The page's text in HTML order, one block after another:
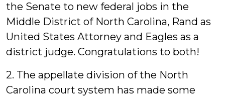
the Senate to new federal jobs in the
Middle District of North Carolina, Rand as
United States Attorney and Eagles as a
district judge. Congratulations to both!
2. The appellate division of the North
Carolina court system has made some